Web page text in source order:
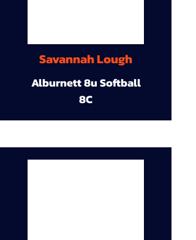
Savannah Lough
Alburnett 8u Softball
8C